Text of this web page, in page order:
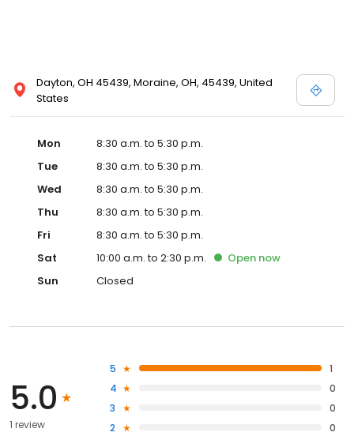
Dayton, OH 45439, Moraine, OH, 45439, United
States
Mon
8:30 a.m. to 5:30 p.m.
Tue
8:30 a.m. to 5:30 p.m.
Wed
8:30 a.m. to 5:30 p.m.
Thu
8:30 a.m. to 5:30 p.m.
Fri
8:30 a.m. to 5:30 p.m.
Sat
10:00 a.m. to 2:30 p.m. Open now
Sun
Closed
5.0
1 review
5
1
4
0
3
0
2
0